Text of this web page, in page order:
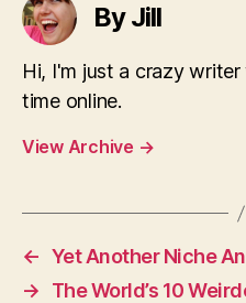
By Jill
Hi, I'm just a crazy
time online.
View Archive →
← Yet Another Niche
→
The World’s 10